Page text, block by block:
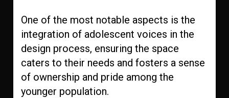
One of the most notable aspects is the
integration of adolescent voices in the
design process, ensuring the space
caters to their needs and fosters a sense
of ownership and pride among the
younger population.